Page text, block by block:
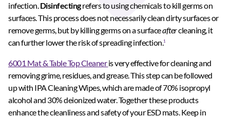
infection.Disinfectingrefers to using chemicals to kill germs on
surfaces. This process does not necessarily clean dirty surfaces or
remove germs, but by killing germs on a surfaceaftercleaning, it
can further lower the risk of spreading infection.1
6001 Mat & Table Top Cleaneris very effective for cleaning and
removing grime, residues, and grease. This step can be followed
up with IPA Cleaning Wipes, which are made of 70% isopropyl
alcohol and 30% deionized water. Together these products
enhance the cleanliness and safety of your ESD mats. Keep in